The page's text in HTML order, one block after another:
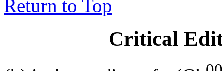
Return to Top
Critical